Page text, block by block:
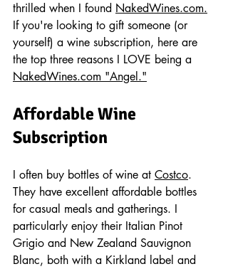
thrilled when I found NakedWines.com.
If you're looking to gift someone (or
yourself) a wine subscription, here are
the top three reasons I LOVE being a
NakedWines.com "Angel."
Affordable Wine
Subscription
I often buy bottles of wine at Costco.
They have excellent affordable bottles
for casual meals and gatherings. I
particularly enjoy their Italian Pinot
Grigio and New Zealand Sauvignon
Blanc, both with a Kirkland label and